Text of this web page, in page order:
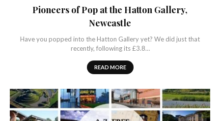
Pioneers of Pop at the Hatton Gallery,
Newcastle
Have you popped into the Hatton Gallery yet? We did just that
recently, following its £3.8…
READ MORE